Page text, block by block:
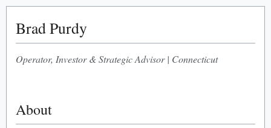
Brad Purdy
Operator, Investor & Strategic Advisor| Connecticut
About